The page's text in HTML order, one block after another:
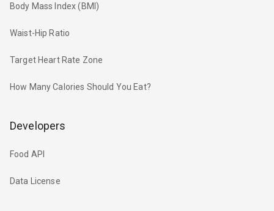
Body Mass Index (BMI)
Waist-Hip Ratio
Target Heart Rate Zone
How Many Calories Should You Eat?
Developers
Food API
Data License